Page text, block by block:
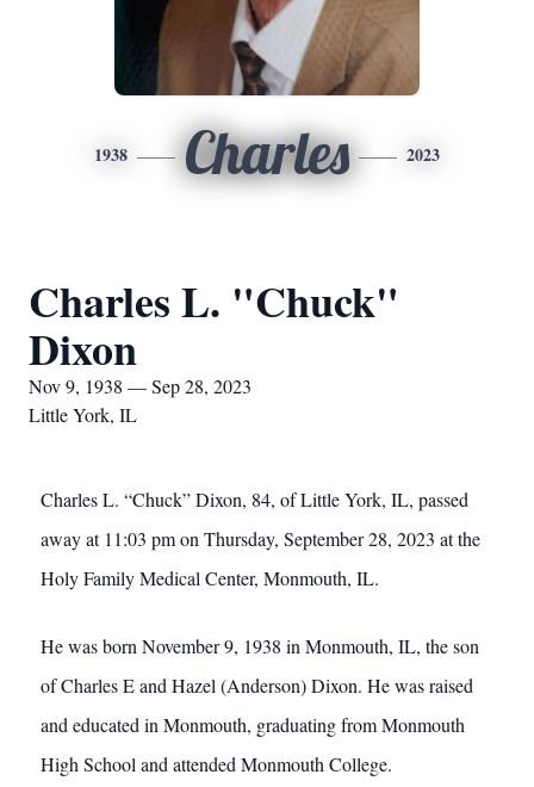
1938 Charles 2023
Charles L. "Chuck"
Dixon
Nov 9, 1938 — Sep 28, 2023
Little York, IL
Charles L. “Chuck” Dixon, 84, of Little York, IL, passed
away at 11:03 pm on Thursday, September 28, 2023 at the
Holy Family Medical Center, Monmouth, IL.
He was born November 9, 1938 in Monmouth, IL, the son
of Charles E and Hazel (Anderson) Dixon. He was raised
and educated in Monmouth, graduating from Monmouth
High School and attended Monmouth College.